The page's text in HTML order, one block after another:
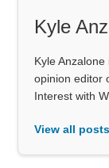
Kyle
Kyle
opinion editor
Interest with
View all posts